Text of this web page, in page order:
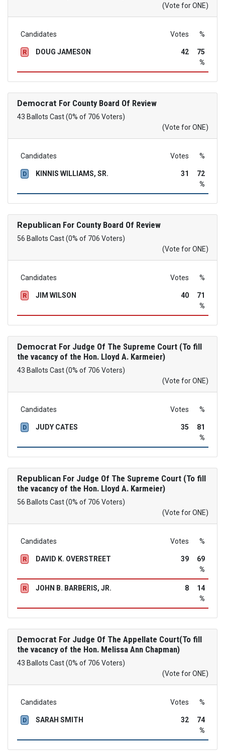
(Vote for ONE)
Candidates Votes %
R DOUG JAMESON 42
75
%
Democrat For County Board Of Review
43 Ballots Cast (0% of 706 Voters)
(Vote for ONE)
Candidates Votes %
D KINNIS WILLIAMS, SR. 31
72
%
RepublicanFor County Board Of Review
56 Ballots Cast (0% of 706 Voters)
(Vote for ONE)
Candidates Votes %
R JIM WILSON 40
71
%
Democrat For Judge Of The Supreme Court (To fill
the vacancy of the Hon. Lloyd A. Karmeier)
43 Ballots Cast (0% of 706 Voters)
(Vote for ONE)
Candidates Votes %
D JUDY CATES 35
81
%
RepublicanFor Judge Of The Supreme Court (To fill
the vacancy of the Hon. Lloyd A. Karmeier)
56 Ballots Cast (0% of 706 Voters)
(Vote for ONE)
Candidates Votes %
R DAVID K. OVERSTREET 39
69
%
R JOHN B. BARBERIS, JR. 8
14
%
Democrat For Judge Of The Appellate Court(To fill
the vacancy of the Hon. Melissa Ann Chapman)
43 Ballots Cast (0% of 706 Voters)
(Vote for ONE)
Candidates Votes %
D SARAH SMITH 32
74
%